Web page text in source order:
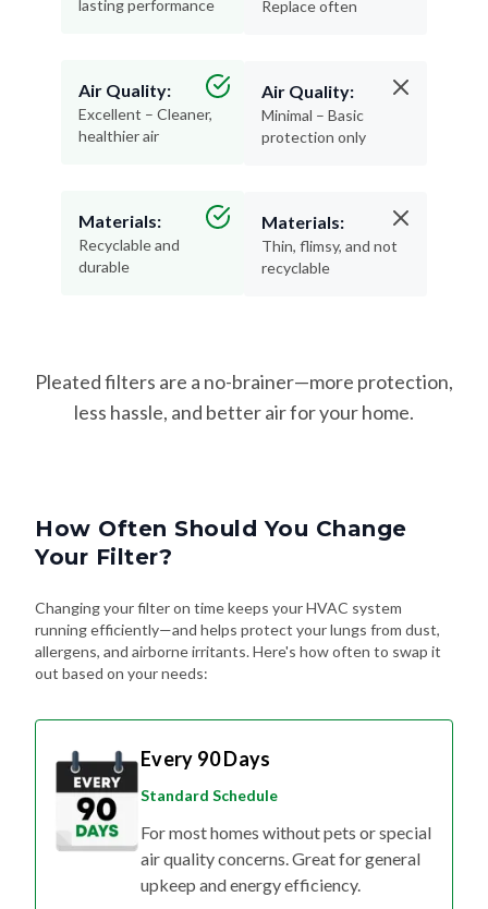
lasting performance
Air Quality:
Excellent – Cleaner,
healthier air
Materials:
Recyclable and
durable
Replace often
Air Quality:
Minimal – Basic
protection only
Materials:
Thin, flimsy, and not
recyclable
Pleated filters are a no-brainer—more protection,
less hassle, and better air for your home.
How Often Should You Change
Your Filter?
Changing your filter on time keeps your HVAC system
running efficiently—and helps protect your lungs from dust,
allergens, and airborne irritants. Here's how often to swap it
out based on your needs:
Every 90 Days
Standard Schedule
For most homes without pets or special
air quality concerns. Great for general
upkeep and energy efficiency.